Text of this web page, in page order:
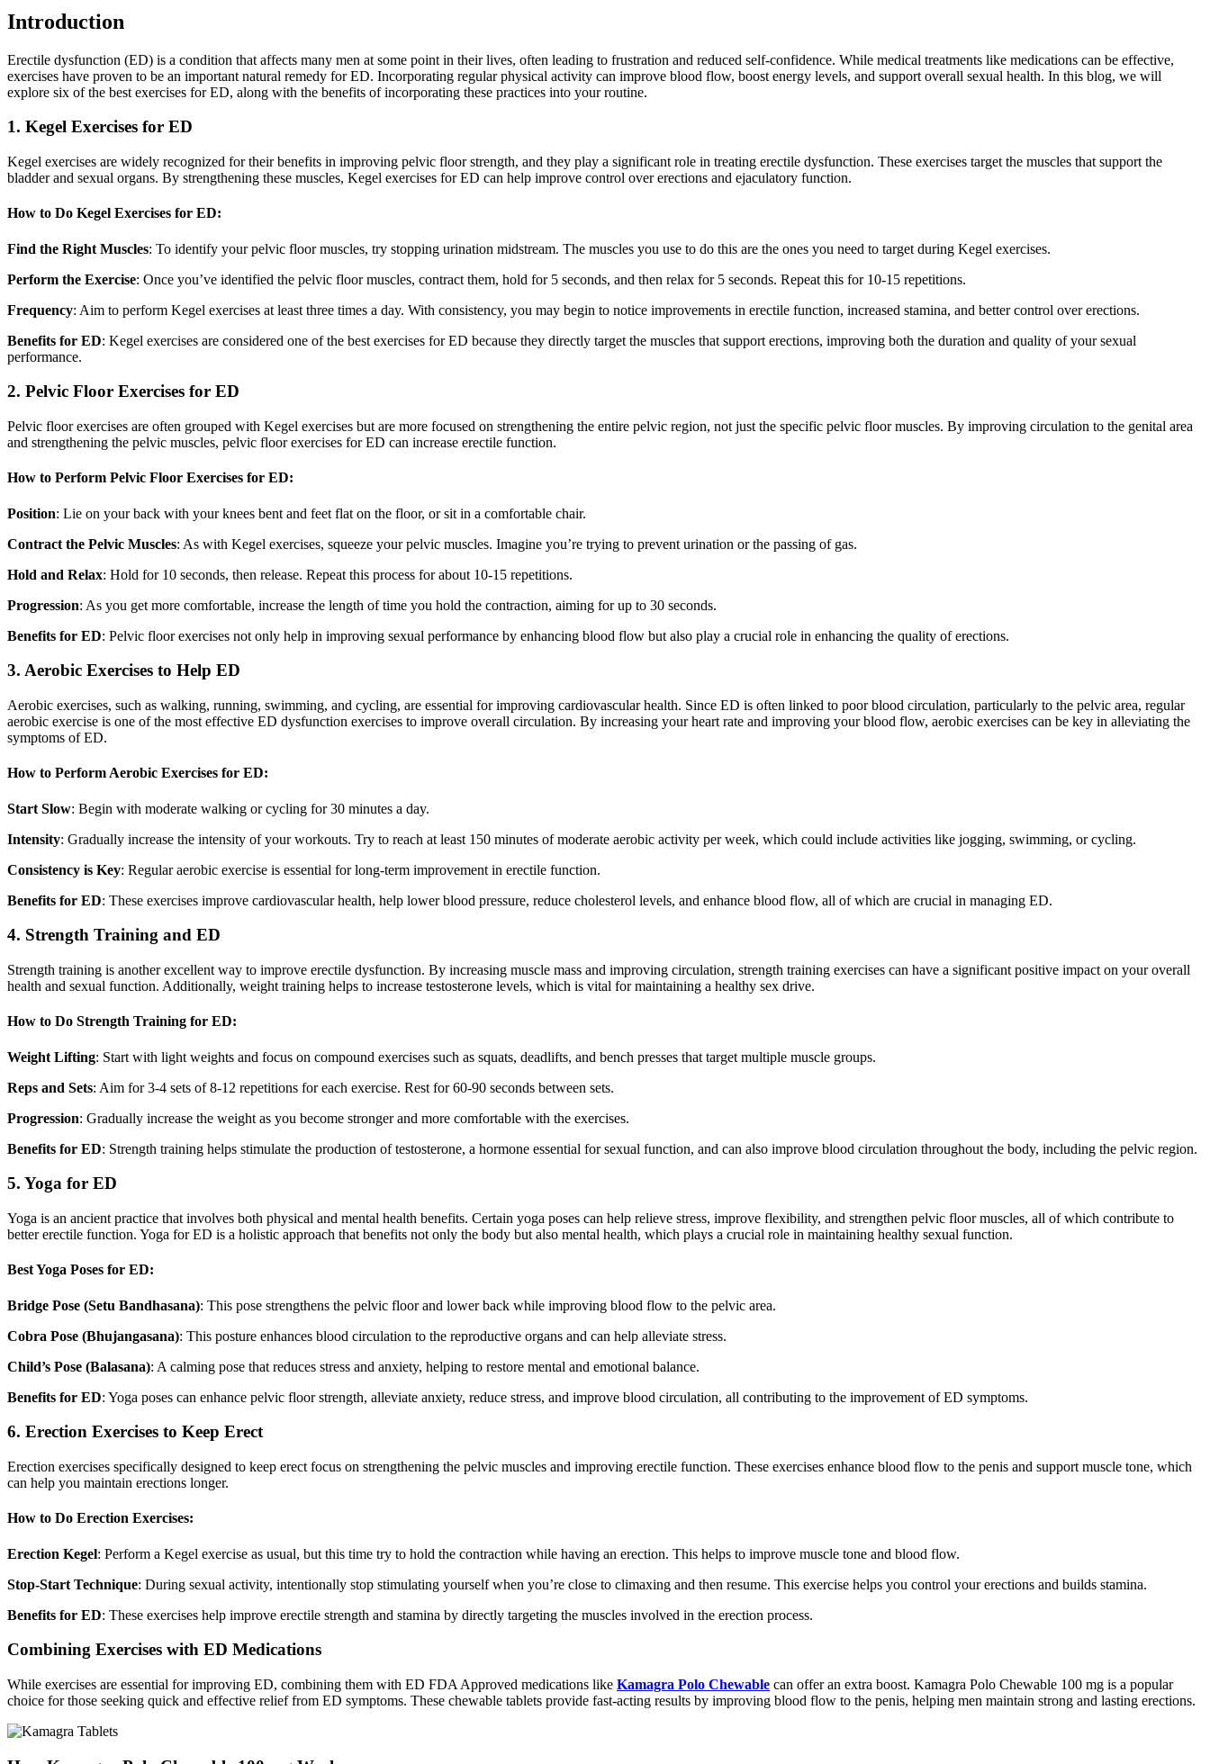
Introduction
Erectile dysfunction (ED) is a condition that affects many men at some point in their lives, often leading to frustration and reduced self-confidence. While medical treatments like medications can be effective,
exercises have proven to be an important natural remedy for ED. Incorporating regular physical activity can improve blood flow, boost energy levels, and support overall sexual health. In this blog, we will
explore six of the best exercises for ED, along with the benefits of incorporating these practices into your routine.
1. Kegel Exercises for ED
Kegel exercises are widely recognized for their benefits in improving pelvic floor strength, and they play a significant role in treating erectile dysfunction. These exercises target the muscles that support the
bladder and sexual organs. By strengthening these muscles, Kegel exercises for ED can help improve control over erections and ejaculatory function.
How to Do Kegel Exercises for ED:
Find the Right Muscles: To identify your pelvic floor muscles, try stopping urination midstream. The muscles you use to do this are the ones you need to target during Kegel exercises.
Perform the Exercise: Once you’ve identified the pelvic floor muscles, contract them, hold for 5 seconds, and then relax for 5 seconds. Repeat this for 10-15 repetitions.
Frequency: Aim to perform Kegel exercises at least three times a day. With consistency, you may begin to notice improvements in erectile function, increased stamina, and better control over erections.
Benefits for ED: Kegel exercises are considered one of the best exercises for ED because they directly target the muscles that support erections, improving both the duration and quality of your sexual
performance.
2. Pelvic Floor Exercises for ED
Pelvic floor exercises are often grouped with Kegel exercises but are more focused on strengthening the entire pelvic region, not just the specific pelvic floor muscles. By improving circulation to the genital area
and strengthening the pelvic muscles, pelvic floor exercises for ED can increase erectile function.
How to Perform Pelvic Floor Exercises for ED:
Position: Lie on your back with your knees bent and feet flat on the floor, or sit in a comfortable chair.
Contract the Pelvic Muscles: As with Kegel exercises, squeeze your pelvic muscles. Imagine you’re trying to prevent urination or the passing of gas.
Hold and Relax: Hold for 10 seconds, then release. Repeat this process for about 10-15 repetitions.
Progression: As you get more comfortable, increase the length of time you hold the contraction, aiming for up to 30 seconds.
Benefits for ED: Pelvic floor exercises not only help in improving sexual performance by enhancing blood flow but also play a crucial role in enhancing the quality of erections.
3. Aerobic Exercises to Help ED
Aerobic exercises, such as walking, running, swimming, and cycling, are essential for improving cardiovascular health. Since ED is often linked to poor blood circulation, particularly to the pelvic area, regular
aerobic exercise is one of the most effective ED dysfunction exercises to improve overall circulation. By increasing your heart rate and improving your blood flow, aerobic exercises can be key in alleviating the
symptoms of ED.
How to Perform Aerobic Exercises for ED:
Start Slow: Begin with moderate walking or cycling for 30 minutes a day.
Intensity: Gradually increase the intensity of your workouts. Try to reach at least 150 minutes of moderate aerobic activity per week, which could include activities like jogging, swimming, or cycling.
Consistency is Key: Regular aerobic exercise is essential for long-term improvement in erectile function.
Benefits for ED: These exercises improve cardiovascular health, help lower blood pressure, reduce cholesterol levels, and enhance blood flow, all of which are crucial in managing ED.
4. Strength Training and ED
Strength training is another excellent way to improve erectile dysfunction. By increasing muscle mass and improving circulation, strength training exercises can have a significant positive impact on your overall
health and sexual function. Additionally, weight training helps to increase testosterone levels, which is vital for maintaining a healthy sex drive.
How to Do Strength Training for ED:
Weight Lifting: Start with light weights and focus on compound exercises such as squats, deadlifts, and bench presses that target multiple muscle groups.
Reps and Sets: Aim for 3-4 sets of 8-12 repetitions for each exercise. Rest for 60-90 seconds between sets.
Progression: Gradually increase the weight as you become stronger and more comfortable with the exercises.
Benefits for ED: Strength training helps stimulate the production of testosterone, a hormone essential for sexual function, and can also improve blood circulation throughout the body, including the pelvic region.
5. Yoga for ED
Yoga is an ancient practice that involves both physical and mental health benefits. Certain yoga poses can help relieve stress, improve flexibility, and strengthen pelvic floor muscles, all of which contribute to
better erectile function. Yoga for ED is a holistic approach that benefits not only the body but also mental health, which plays a crucial role in maintaining healthy sexual function.
Best Yoga Poses for ED:
Bridge Pose (Setu Bandhasana): This pose strengthens the pelvic floor and lower back while improving blood flow to the pelvic area.
Cobra Pose (Bhujangasana): This posture enhances blood circulation to the reproductive organs and can help alleviate stress.
Child’s Pose (Balasana): A calming pose that reduces stress and anxiety, helping to restore mental and emotional balance.
Benefits for ED: Yoga poses can enhance pelvic floor strength, alleviate anxiety, reduce stress, and improve blood circulation, all contributing to the improvement of ED symptoms.
6. Erection Exercises to Keep Erect
Erection exercises specifically designed to keep erect focus on strengthening the pelvic muscles and improving erectile function. These exercises enhance blood flow to the penis and support muscle tone, which
can help you maintain erections longer.
How to Do Erection Exercises:
Erection Kegel: Perform a Kegel exercise as usual, but this time try to hold the contraction while having an erection. This helps to improve muscle tone and blood flow.
Stop-Start Technique: During sexual activity, intentionally stop stimulating yourself when you’re close to climaxing and then resume. This exercise helps you control your erections and builds stamina.
Benefits for ED: These exercises help improve erectile strength and stamina by directly targeting the muscles involved in the erection process.
Combining Exercises with ED Medications
While exercises are essential for improving ED, combining them with ED FDA Approved medications like Kamagra Polo Chewable can offer an extra boost. Kamagra Polo Chewable 100 mg is a popular
choice for those seeking quick and effective relief from ED symptoms. These chewable tablets provide fast-acting results by improving blood flow to the penis, helping men maintain strong and lasting erections.